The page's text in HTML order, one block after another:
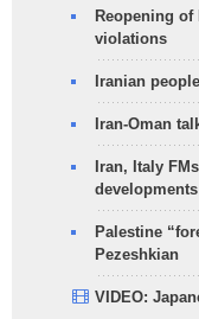
Reopening of
violations
Iranian
Iran-Oman
Iran, Italy
developments
Palestine
Pezeshkian
VIDEO: